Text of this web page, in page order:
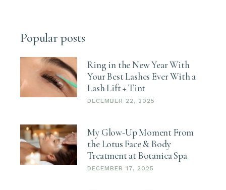
Popular posts
Ring in the New Year With
Your Best Lashes Ever With a
Lash Lift + Tint
DECEMBER 22, 2025
My Glow-Up Moment From
the Lotus Face & Body
Treatment at Botanica Spa
DECEMBER 17, 2025